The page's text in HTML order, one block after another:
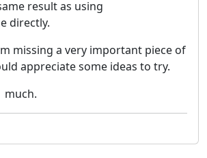
result as using
directly.
missing a very important piece of
appreciate some ideas to try.
much.